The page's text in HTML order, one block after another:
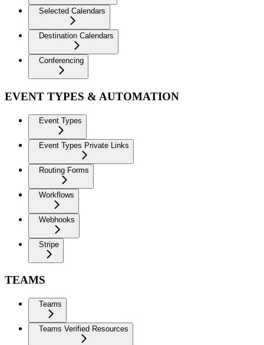
Selected Calendars
Destination Calendars
Conferencing
EVENT TYPES & AUTOMATION
Event Types
Event Types Private Links
Routing Forms
Workflows
Webhooks
Stripe
TEAMS
Teams
Teams Verified Resources